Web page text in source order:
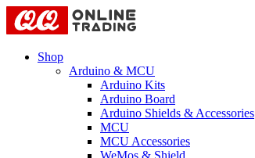
Shop
Arduino & MCU
Arduino Kits
Arduino Board
Arduino Shields & Accessories
MCU
MCU Accessories
WeMos & Shield